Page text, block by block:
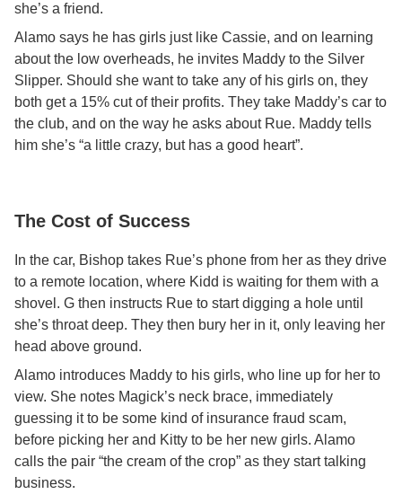
she’s a friend.
Alamo says he has girls just like Cassie, and on learning
about the low overheads, he invites Maddy to the Silver
Slipper. Should she want to take any of his girls on, they
both get a 15% cut of their profits. They take Maddy’s car to
the club, and on the way he asks about Rue. Maddy tells
him she’s “a little crazy, but has a good heart”.
The Cost of Success
In the car, Bishop takes Rue’s phone from her as they drive
to a remote location, where Kidd is waiting for them with a
shovel. G then instructs Rue to start digging a hole until
she’s throat deep. They then bury her in it, only leaving her
head above ground.
Alamo introduces Maddy to his girls, who line up for her to
view. She notes Magick’s neck brace, immediately
guessing it to be some kind of insurance fraud scam,
before picking her and Kitty to be her new girls. Alamo
calls the pair “the cream of the crop” as they start talking
business.